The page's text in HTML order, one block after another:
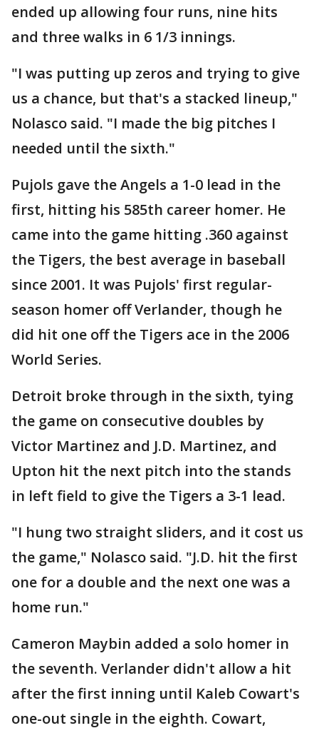
ended up allowing four runs, nine hits
and three walks in 6 1/3 innings.
"I was putting up zeros and trying to give
us a chance, but that's a stacked lineup,"
Nolasco said. "I made the big pitches I
needed until the sixth."
Pujols gave the Angels a 1-0 lead in the
first, hitting his 585th career homer. He
came into the game hitting .360 against
the Tigers, the best average in baseball
since 2001. It was Pujols' first regular-
season homer off Verlander, though he
did hit one off the Tigers ace in the 2006
World Series.
Detroit broke through in the sixth, tying
the game on consecutive doubles by
Victor Martinez and J.D. Martinez, and
Upton hit the next pitch into the stands
in left field to give the Tigers a 3-1 lead.
"I hung two straight sliders, and it cost us
the game," Nolasco said. "J.D. hit the first
one for a double and the next one was a
home run."
Cameron Maybin added a solo homer in
the seventh. Verlander didn't allow a hit
after the first inning until Kaleb Cowart's
one-out single in the eighth. Cowart,